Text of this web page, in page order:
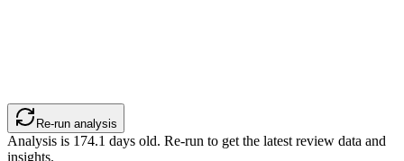
Re-run analysis
Analysis is 174.1 days old. Re-run to get the latest review data and
insights.